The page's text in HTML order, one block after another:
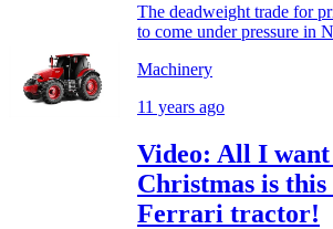
The deadweight trade for
to come under pressure in
Machinery
11 years ago
Video: All I
Christmas is
Ferrari tractor!